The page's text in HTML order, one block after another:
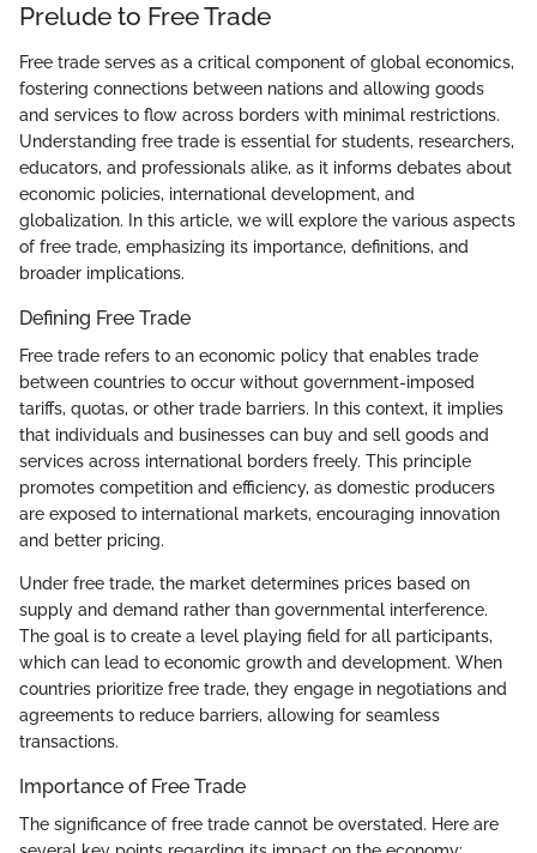
Prelude to Free Trade
Free trade serves as a critical component of global economics,
fostering connections between nations and allowing goods
and services to flow across borders with minimal restrictions.
Understanding free trade is essential for students, researchers,
educators, and professionals alike, as it informs debates about
economic policies, international development, and
globalization. In this article, we will explore the various aspects
of free trade, emphasizing its importance, definitions, and
broader implications.
Defining Free Trade
Free trade refers to an economic policy that enables trade
between countries to occur without government-imposed
tariffs, quotas, or other trade barriers. In this context, it implies
that individuals and businesses can buy and sell goods and
services across international borders freely. This principle
promotes competition and efficiency, as domestic producers
are exposed to international markets, encouraging innovation
and better pricing.
Under free trade, the market determines prices based on
supply and demand rather than governmental interference.
The goal is to create a level playing field for all participants,
which can lead to economic growth and development. When
countries prioritize free trade, they engage in negotiations and
agreements to reduce barriers, allowing for seamless
transactions.
Importance of Free Trade
The significance of free trade cannot be overstated. Here are